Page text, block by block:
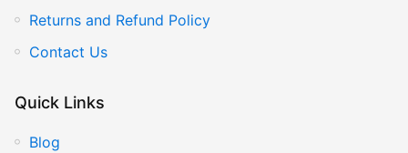
Returns and Refund Policy
Contact Us
Quick Links
Blog